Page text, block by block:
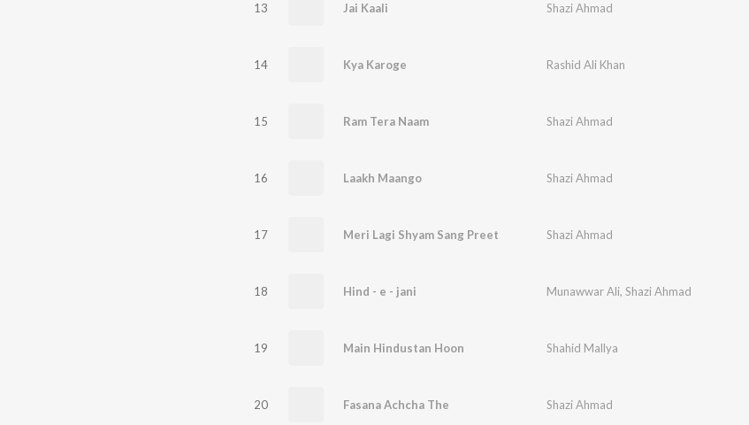
13 Jai Kaali Shazi Ahmad
14 Kya Karoge Rashid Ali Khan
15 Ram Tera Naam Shazi Ahmad
16 Laakh Maango Shazi Ahmad
17 Meri Lagi Shyam Sang Preet Shazi Ahmad
18 Hind - e - jani Munawwar Ali, Shazi Ahmad
19 Main Hindustan Hoon Shahid Mallya
20 Fasana Achcha The Shazi Ahmad